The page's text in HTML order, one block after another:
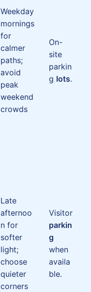
Weekday
mornings
for
calmer
paths;
avoid
peak
weekend
crowds
On-
site
parkin
g lots.
Late
afternoo
n for
softer
light;
choose
quieter
corners
Visitor
parkin
g
when
availa
ble.